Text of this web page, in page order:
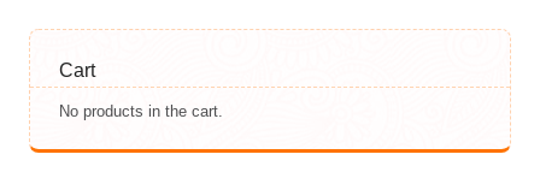
Cart
No products in the cart.